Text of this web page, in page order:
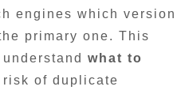
engines which version
primary one. This
what to
of duplicate